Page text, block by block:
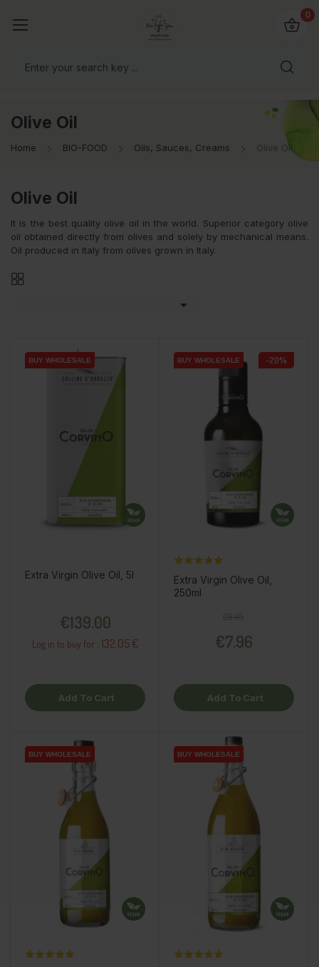
0
Olive Oil
Home BIO-FOOD Oils, Sauces, Creams Olive Oil
Olive Oil
It is the best quality olive oil in the world. Superior category olive
oil obtained directly from olives and solely by mechanical means.
Oil produced in Italy from olives grown in Italy.

BUY WHOLESALE
BUY WHOLESALE
BUY WHOLESALE
Extra Virgin Olive Oil, 5l
€139.00
Log in to buy for : 132.05 €
Add To Cart
BUY WHOLESALE
BUY WHOLESALE
BUY WHOLESALE -20%
Extra Virgin Olive Oil,
250ml
€7.96
Add To Cart
BUY WHOLESALE
BUY WHOLESALE
BUY WHOLESALE BUY WHOLESALE
BUY WHOLESALE
BUY WHOLESALE